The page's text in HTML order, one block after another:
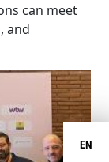
EN
can meet
and